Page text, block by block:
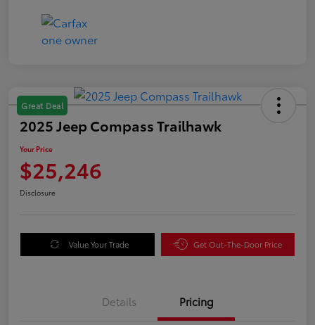
Great Deal
2025 Jeep Compass Trailhawk
Your Price
$25,246
Disclosure
Value Your Trade Get Out-The-Door Price
Details Pricing